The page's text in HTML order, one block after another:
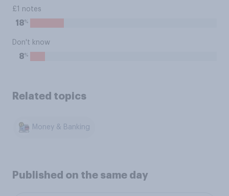
£1 notes
18%
Don't know
8%
Related topics
Money & Banking
Published on the same day